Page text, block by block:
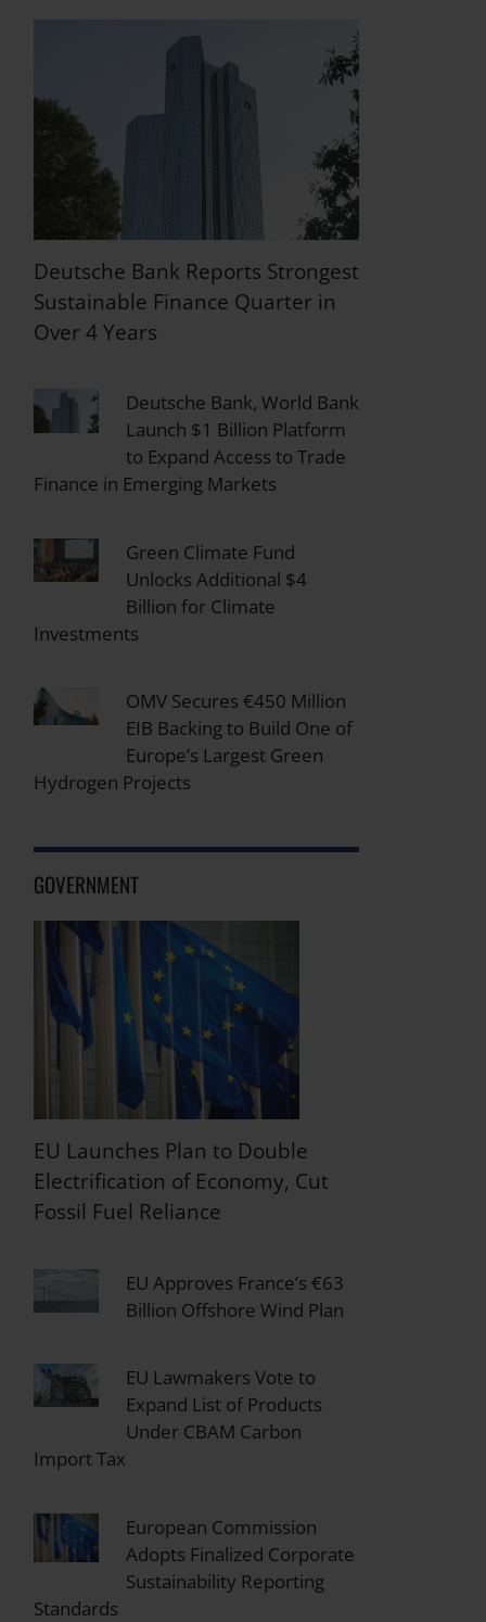
Deutsche Bank Reports Strongest
Sustainable Finance Quarter in
Over 4 Years
Deutsche Bank, World Bank
Launch $1 Billion Platform
to Expand Access to Trade
Finance in Emerging Markets
Green Climate Fund
Unlocks Additional $4
Billion for Climate
Investments
OMV Secures €450 Million
EIB Backing to Build One of
Europe’s Largest Green
Hydrogen Projects
GOVERNMENT
EU Launches Plan to Double
Electrification of Economy, Cut
Fossil Fuel Reliance
EU Approves France’s €63
Billion Offshore Wind Plan
EU Lawmakers Vote to
Expand List of Products
Under CBAM Carbon
Import Tax
European Commission
Adopts Finalized Corporate
Sustainability Reporting
Standards